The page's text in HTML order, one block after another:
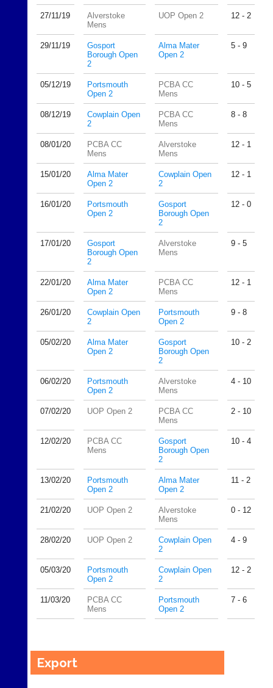
o
c
o.
w
w.
i
n
h
p.
Classifieds
27/11/19
Alverstoke
Mens
UOP Open 2 12 - 2
29/11/19
Gosport
Borough Open
2
Alma Mater
Open 2
5 - 9
05/12/19
Portsmouth
Open 2
PCBA CC
Mens
10 - 5
08/12/19
Cowplain Open
2
PCBA CC
Mens
8 - 8
08/01/20
PCBA CC
Mens
Alverstoke
Mens
12 - 1
15/01/20
Alma Mater
Open 2
Cowplain Open
2
12 - 1
16/01/20
Portsmouth
Open 2
Gosport
Borough Open
2
12 - 0
17/01/20
Gosport
Borough Open
2
Alverstoke
Mens
9 - 5
22/01/20
Alma Mater
Open 2
PCBA CC
Mens
12 - 1
26/01/20
Cowplain Open
2
Portsmouth
Open 2
9 - 8
05/02/20
Alma Mater
Open 2
Gosport
Borough Open
2
10 - 2
06/02/20
Portsmouth
Open 2
Alverstoke
Mens
4 - 10
07/02/20 UOP Open 2
PCBA CC
Mens
2 - 10
12/02/20
PCBA CC
Mens
Gosport
Borough Open
2
10 - 4
13/02/20
Portsmouth
Open 2
Alma Mater
Open 2
11 - 2
21/02/20 UOP Open 2
Alverstoke
Mens
0 - 12
28/02/20 UOP Open 2
Cowplain Open
2
4 - 9
05/03/20
Portsmouth
Open 2
Cowplain Open
2
12 - 2
11/03/20
PCBA CC
Mens
Portsmouth
Open 2
7 - 6
Export